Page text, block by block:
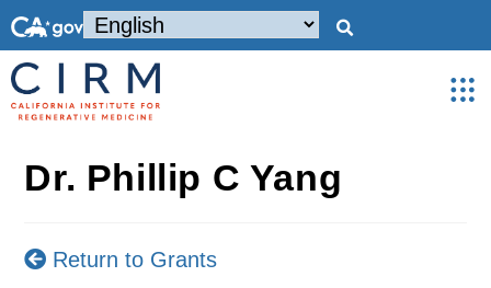
Dr. Phillip C Yang
Return to Grants